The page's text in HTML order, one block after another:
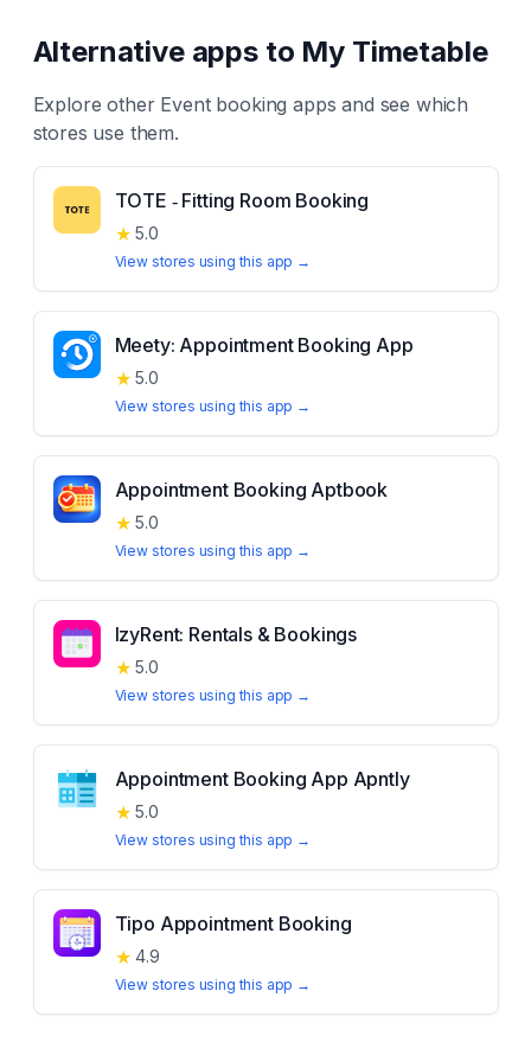
Alternative apps to My Timetable
Explore other Event booking apps and see which
stores use them.
TOTE ‑ Fitting Room Booking
★ 5.0
View stores using this app →
Meety: Appointment Booking App
★ 5.0
View stores using this app →
Appointment Booking Aptbook
★ 5.0
View stores using this app →
IzyRent: Rentals & Bookings
★ 5.0
View stores using this app →
Appointment Booking App Apntly
★ 5.0
View stores using this app →
Tipo Appointment Booking
★ 4.9
View stores using this app →